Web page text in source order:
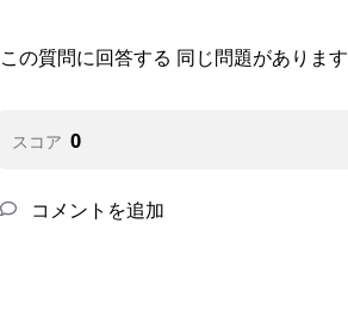
この質問に回答する 同じ問題があります
スコア 0
コメントを追加